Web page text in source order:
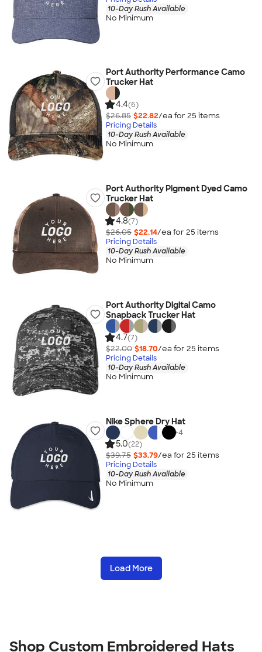
10-Day Rush Available
No Minimum
Port Authority Performance Camo
Trucker Hat
4.4(6)
$26.85 $22.82/ea for 25 items
Pricing Details
10-Day Rush Available
No Minimum
Port Authority Pigment Dyed Camo
Trucker Hat
4.8(7)
$26.05 $22.14/ea for 25 items
Pricing Details
10-Day Rush Available
No Minimum
Port Authority Digital Camo
Snapback Trucker Hat
4.7(7)
$22.00 $18.70/ea for 25 items
Pricing Details
10-Day Rush Available
No Minimum
Nike Sphere Dry Hat
+4
5.0(22)
$39.75 $33.79/ea for 25 items
Pricing Details
10-Day Rush Available
No Minimum
Load More
Shop Custom Embroidered Hats